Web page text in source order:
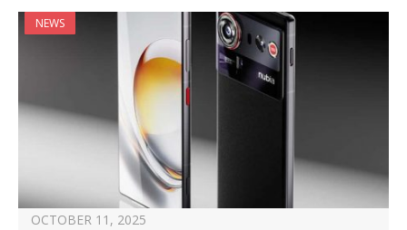
NEWS
OCTOBER 11, 2025